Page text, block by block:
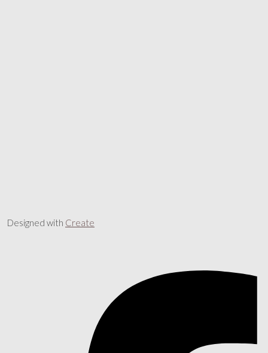
Designed with Create